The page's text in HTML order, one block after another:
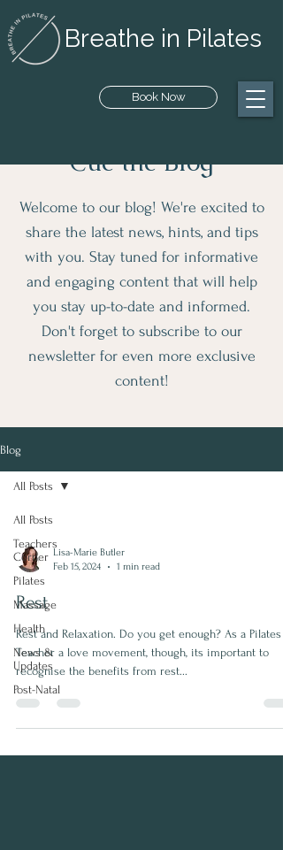
Breathe in Pilates
Book Now
Cue the Blog
Welcome to our blog! We're excited to
share the latest news, hints, and tips
with you. Stay tuned for informative
and engaging content that will help
you stay up-to-date and informed.
Don't forget to subscribe to our
newsletter for even more exclusive
content!
Blog
All Posts
Teachers
Corner
Pilates
Massage
Health
News &
Updates
Post-Natal
All Posts
Lisa-Marie Butler
Feb 15, 2024
1 min read
Rest
Rest and Relaxation. Do you get enough? As a Pilates
Teacher a love movement, though, its important to
recognise the benefits from rest...